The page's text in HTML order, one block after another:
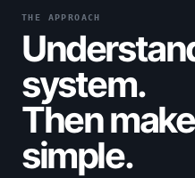
THE APPROACH
system.
Then
simple.